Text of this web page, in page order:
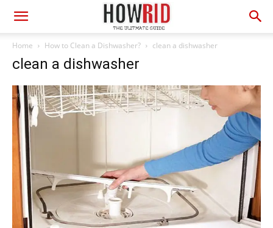
Home How to Clean a Dishwasher? clean a dishwasher
clean a dishwasher